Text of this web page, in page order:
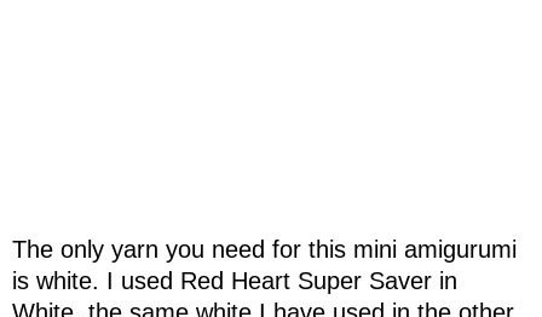
The only yarn you need for this mini amigurumi
is white. I used Red Heart Super Saver in